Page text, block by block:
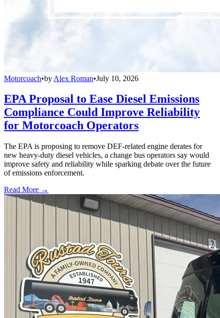
Motorcoach•by Alex Roman•July 10, 2026
EPA Proposal to Ease Diesel Emissions
Compliance Could Improve Reliability
for Motorcoach Operators
The EPA is proposing to remove DEF-related engine derates for
new heavy-duty diesel vehicles, a change bus operators say would
improve safety and reliability while sparking debate over the future
of emissions enforcement.
Read More →